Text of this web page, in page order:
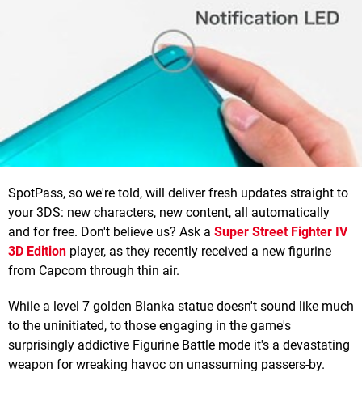
SpotPass, so we're told, will deliver fresh updates straight to
your 3DS: new characters, new content, all automatically
and for free. Don't believe us? Ask a Super Street Fighter IV
3D Edition player, as they recently received a new figurine
from Capcom through thin air.
While a level 7 golden Blanka statue doesn't sound like much
to the uninitiated, to those engaging in the game's
surprisingly addictive Figurine Battle mode it's a devastating
weapon for wreaking havoc on unassuming passers-by.